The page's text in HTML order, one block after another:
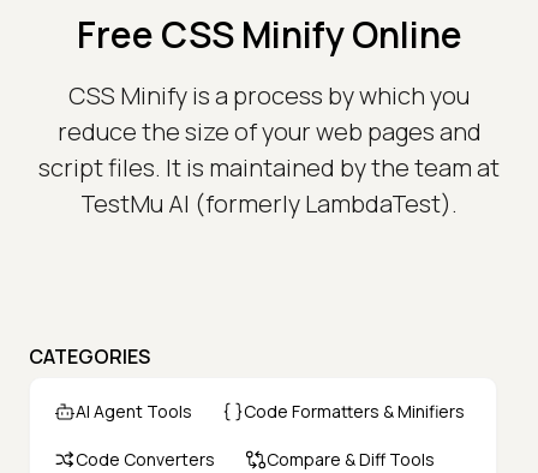
Free CSS Minify Online
CSS Minify is a process by which you
reduce the size of your web pages and
script files. It is maintained by the team at
TestMu AI (formerly LambdaTest).
CATEGORIES
AI Agent Tools Code Formatters & Minifiers
Code Converters Compare & Diff Tools